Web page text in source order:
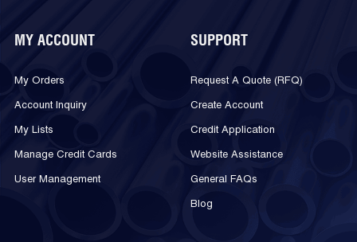
MY ACCOUNT
My Orders
Account Inquiry
My Lists
Manage Credit Cards
User Management
SUPPORT
Request A Quote (RFQ)
Create Account
Credit Application
Website Assistance
General FAQs
Blog